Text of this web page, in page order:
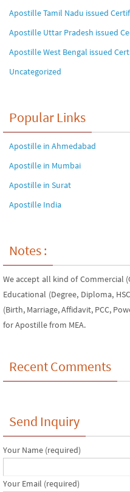
Apostille Tamil Nadu issued
Apostille Uttar Pradesh issued
Apostille West Bengal issued
Uncategorized
Popular Links
Apostille in Ahmedabad
Apostille in Mumbai
Apostille in Surat
Apostille India
Notes :
We accept all kind of Commercial
Educational (Degree, Diploma,
(Birth, Marriage, Affidavit, PCC,
for Apostille from MEA.
Recent Comments
Send Inquiry
Your Name (required)
Your Email (required)